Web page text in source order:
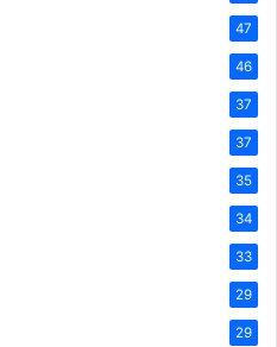
47
46
37
37
35
34
33
29
29